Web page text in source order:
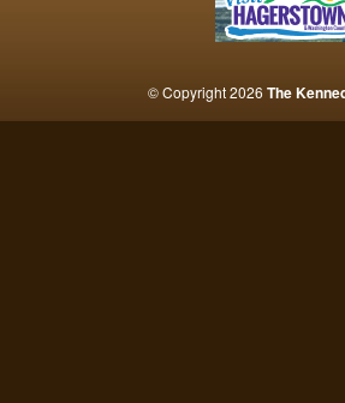
© Copyright 2026The